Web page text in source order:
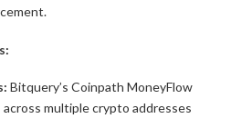
Bitquery’s Coinpath MoneyFlow
multiple crypto addresses